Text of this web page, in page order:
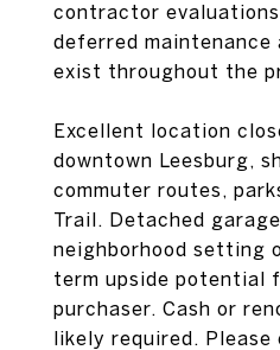
contractor
deferred maintenance
exist throughout the
Excellent location
downtown Leesburg,
commuter routes,
Trail. Detached
neighborhood setting
term upside potential
purchaser. Cash or
likely required.